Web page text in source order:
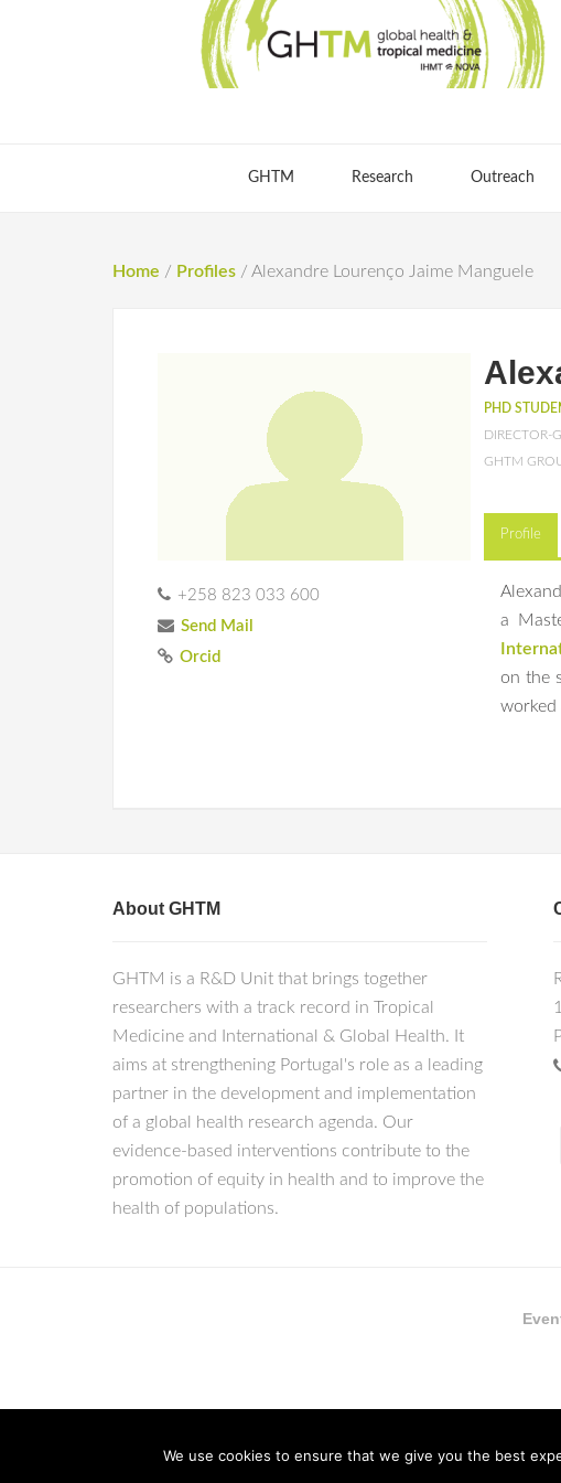
GHTM Research Outreach
Home / Profiles / Alexandre Lourenço Jaime Manguele
+258 823 033 600
Send Mail
Orcid
PHD
DIRECTOR-
GHTM
Profile
a
on the
worked
About GHTM
GHTM is a R&D Unit that brings together
researchers with a track record in Tropical
Medicine and International & Global Health. It
aims at strengthening Portugal's role as a leading
partner in the development and implementation
of a global health research agenda. Our
evidence-based interventions contribute to the
promotion of equity in health and to improve the
health of populations.
© Copyright 2026 IHMT-UNL All Rights Reserved.
We use cookies to ensure that we give you the best